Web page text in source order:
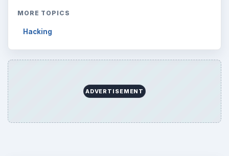
MORE TOPICS
Hacking
ADVERTISEMENT